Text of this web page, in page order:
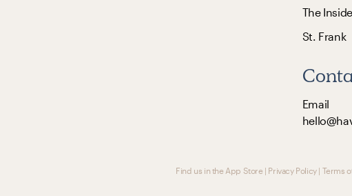
The Inside
St. Frank
Email
Find us in the App Store | Privacy Policy| Terms